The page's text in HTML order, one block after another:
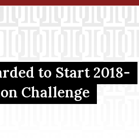
to Start 2018-
Challenge